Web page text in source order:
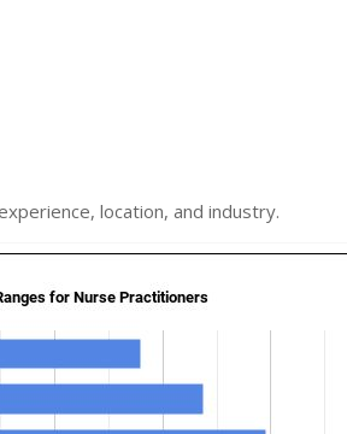
location, and industry.